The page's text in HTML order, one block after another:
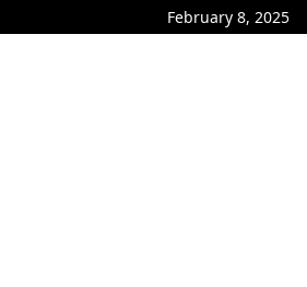
February 8, 2025